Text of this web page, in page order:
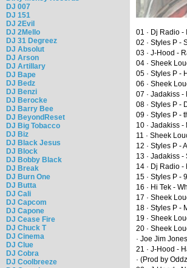
DJ 007
DJ 151
DJ 2Evil
DJ 2Mello
DJ 31 Degreez
DJ Absolut
DJ Arson
DJ Artillary
DJ Bape
DJ Bedz
DJ Benzi
DJ Berocke
DJ Barry Bee
DJ BeyondReset
DJ Big Tobacco
DJ Biz
DJ Black Jesus
DJ Block
DJ Bobby Black
DJ Break
DJ Burn One
DJ Butta
DJ Cali
DJ Capcom
DJ Capone
DJ Cease Fire
DJ Chuck T
DJ Cinema
DJ Clue
DJ Cobra
DJ Coolbreeze
01 · Dj Radio -
02 · Styles P -
03 · J-Hood -
04 · Sheek
05 · Styles P -
06 · Sheek
07 · Jadakiss -
08 · Styles P -
09 · Styles P -
10 · Jadakiss
11 · Sheek
12 · Styles P -
13 · Jadakiss -
14 · Dj Radio -
15 · Styles P -
16 · Hi Tek -
17 · Sheek
18 · Styles P -
19 · Sheek
20 · Sheek
· Joe Jim
21 · J-Hood -
· (Prod by